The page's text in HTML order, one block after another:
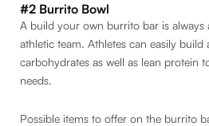
#2 Burrito Bowl
A build your own burrito bar is
athletic team. Athletes can easily
carbohydrates as well as lean protein
needs.
Possible items to offer on the burrito